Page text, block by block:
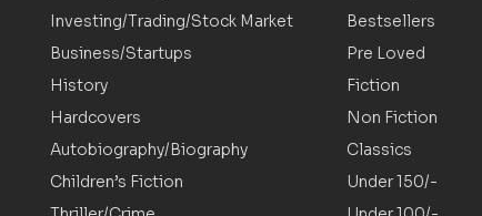
Investing/Trading/Stock Market
Business/Startups
History
Hardcovers
Autobiography/Biography
Children’s Fiction
Bestsellers
Pre Loved
Fiction
Non Fiction
Classics
Under 150/-